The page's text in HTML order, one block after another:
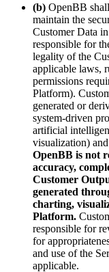
(b) OpenBB
maintain the
Customer Data
responsible for
legality of the
applicable laws,
permissions
Platform).
generated or
system-driven
artificial
visualization)
OpenBB is not
accuracy,
Customer
generated
charting,
Platform.
responsible for
for
and use of the
applicable.